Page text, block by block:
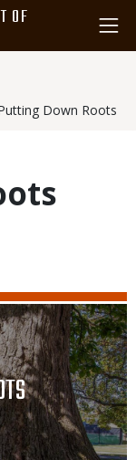
OF
Down Roots